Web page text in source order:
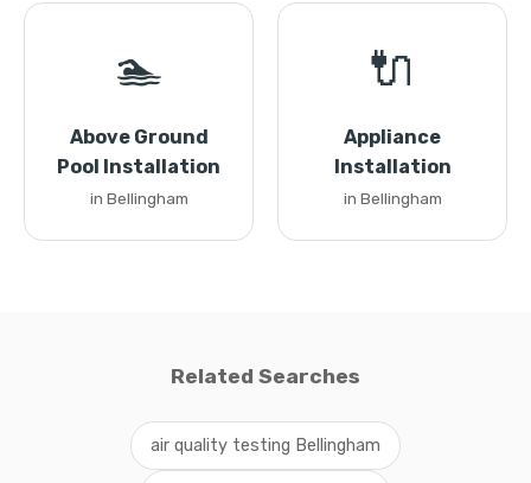
🏊
Above Ground
Pool Installation
in Bellingham
🔌
Appliance
Installation
in Bellingham
Related Searches
air quality testing Bellingham